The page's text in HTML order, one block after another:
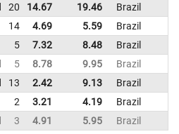
20 14.67 19.46
Brazil
14 4.69 5.59
Brazil
5 7.32 8.48
Brazil
5 8.78 9.95
Brazil
13 2.42 9.13
Brazil
2 3.21 4.19
Brazil
3 4.91 5.95 Brazil